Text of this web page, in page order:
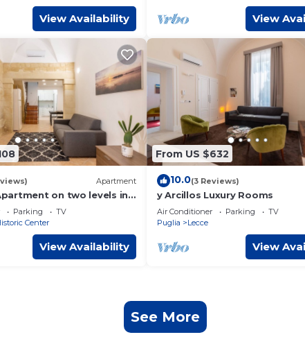
View Availability View
Apartment
on two levels in
the historic center
Parking
TV
Center
View Availability
From US $632
10.0(3 Reviews)
y Arcillos Luxury Rooms
Air Conditioner Parking
TV
Puglia
Lecce
View
See More